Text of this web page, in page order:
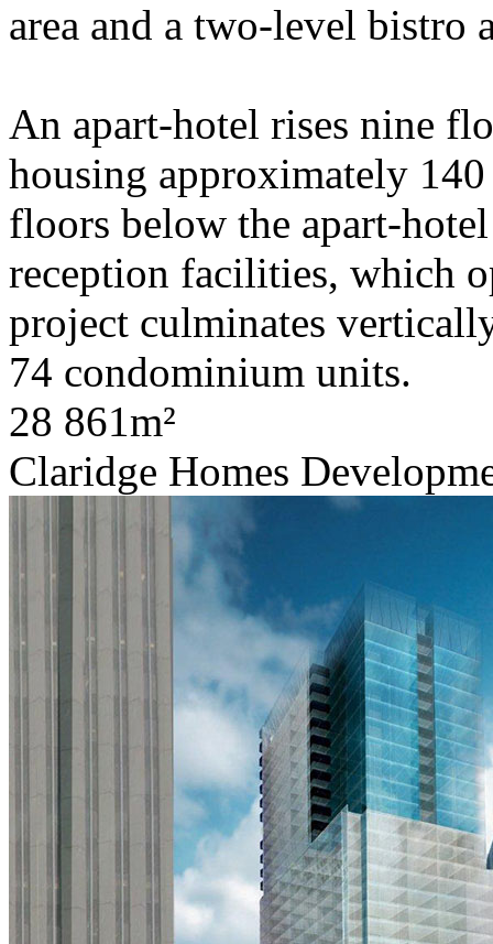
area and a two-level bistro
An apart-hotel rises nine
housing approximately
floors below the apart-
reception facilities, which
project culminates
74 condominium units.
28 861m²
Claridge Homes